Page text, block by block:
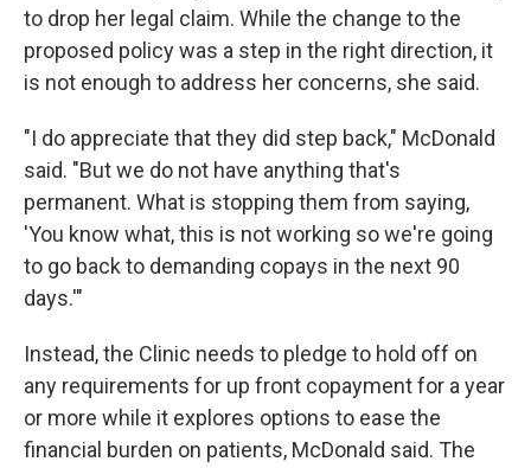
to drop her legal claim. While the change to the
proposed policy was a step in the right direction, it
is not enough to address her concerns, she said.
"I do appreciate that they did step back," McDonald
said. "But we do not have anything that's
permanent. What is stopping them from saying,
'You know what, this is not working so we're going
to go back to demanding copays in the next 90
days.'"
Instead, the Clinic needs to pledge to hold off on
any requirements for up front copayment for a year
or more while it explores options to ease the
financial burden on patients, McDonald said. The